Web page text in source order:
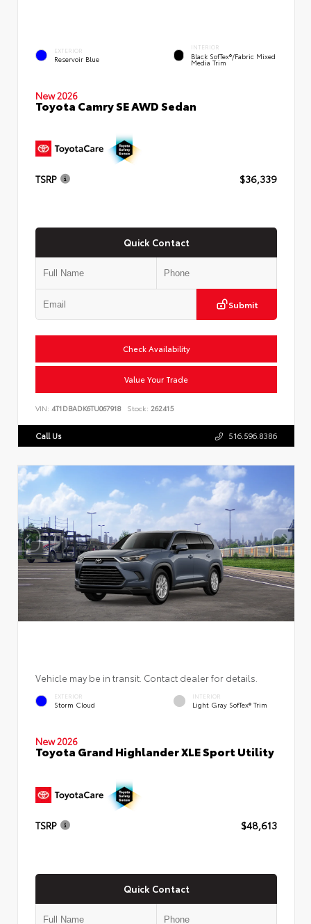
EXTERIOR
Reservoir Blue
INTERIOR
Black SofTex®/fabric Mixed
Media Trim
New 2026
Toyota Camry SE AWD Sedan
TSRP $36,339
Quick Contact
Submit
Check Availability
Value Your Trade
VIN: 4T1DBADK6TU067918 Stock: 262415
Call Us 516.596.8386
Vehicle may be in transit. Contact dealer for details.
EXTERIOR
Storm Cloud
INTERIOR
Light Gray SofTex® Trim
New 2026
Toyota Grand Highlander XLE Sport Utility
TSRP $48,613
Quick Contact